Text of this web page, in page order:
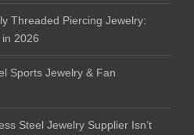
Threaded Piercing Jewelry:
2026
Sports Jewelry & Fan
Steel Jewelry Supplier Isn’t